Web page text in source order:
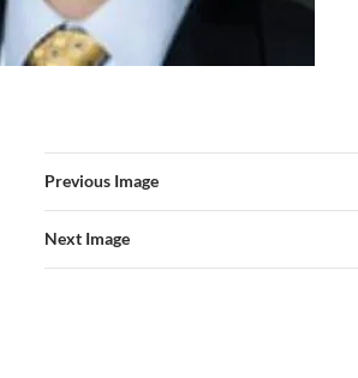
Previous Image
Next Image